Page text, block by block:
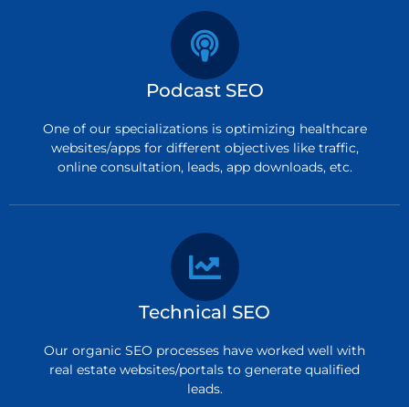
Podcast SEO
One of our specializations is optimizing healthcare
websites/apps for different objectives like traffic,
online consultation, leads, app downloads, etc.
Technical SEO
Our organic SEO processes have worked well with
real estate websites/portals to generate qualified
leads.